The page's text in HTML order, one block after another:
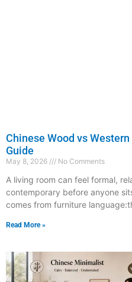
Chinese Wood vs
Guide
May 8, 2026 No Comments
A living room can feel formal,
contemporary before anyone
comes from furniture
Read More »